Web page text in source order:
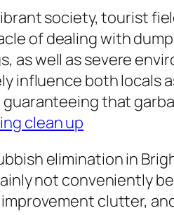
society, tourist
of dealing with
as well as severe
influence both locals
that
clean up
elimination in
not conveniently
clutter,